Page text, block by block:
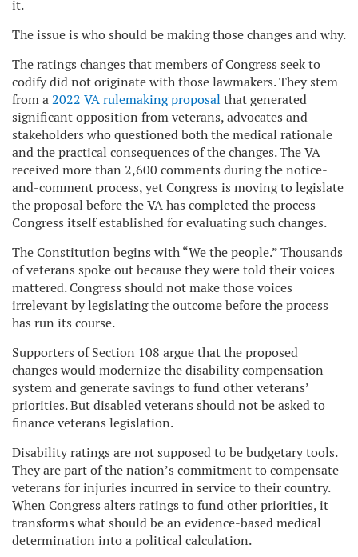
it.
The issue is who should be making those changes and why.
The ratings changes that members of Congress seek to
codify did not originate with those lawmakers. They stem
from a2022 VA rulemaking proposal that generated
significant opposition from veterans, advocates and
stakeholders who questioned both the medical rationale
and the practical consequences of the changes. The VA
received more than 2,600 comments during the notice-
and-comment process, yet Congress is moving to legislate
the proposal before the VA has completed the process
Congress itself established for evaluating such changes.
The Constitution begins with “We the people.” Thousands
of veterans spoke out because they were told their voices
mattered. Congress should not make those voices
irrelevant by legislating the outcome before the process
has run its course.
Supporters of Section 108 argue that the proposed
changes would modernize the disability compensation
system and generate savings to fund other veterans’
priorities. But disabled veterans should not be asked to
finance veterans legislation.
Disability ratings are not supposed to be budgetary tools.
They are part of the nation’s commitment to compensate
veterans for injuries incurred in service to their country.
When Congress alters ratings to fund other priorities, it
transforms what should be an evidence-based medical
determination into a political calculation.